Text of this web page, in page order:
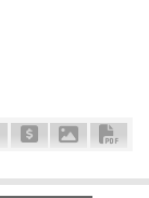
Schedule Call Back
Ask Price